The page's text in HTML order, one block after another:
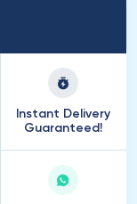
Instant Delivery
Guaranteed!